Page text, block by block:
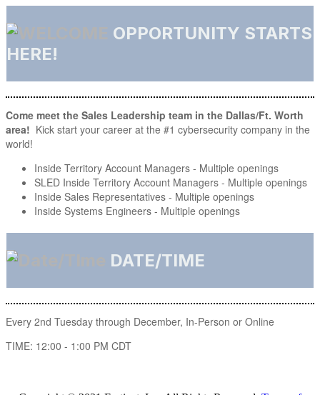
OPPORTUNITY STARTS
HERE!
Come meet the Sales Leadership team in the Dallas/Ft. Worth
area! Kick start your career at the #1 cybersecurity company in the
world!
Inside Territory Account Managers - Multiple openings
SLED Inside Territory Account Managers - Multiple openings
Inside Sales Representatives - Multiple openings
Inside Systems Engineers - Multiple openings
DATE/TIME
Every 2nd Tuesday through December, In-Person or Online
TIME: 12:00 - 1:00 PM CDT